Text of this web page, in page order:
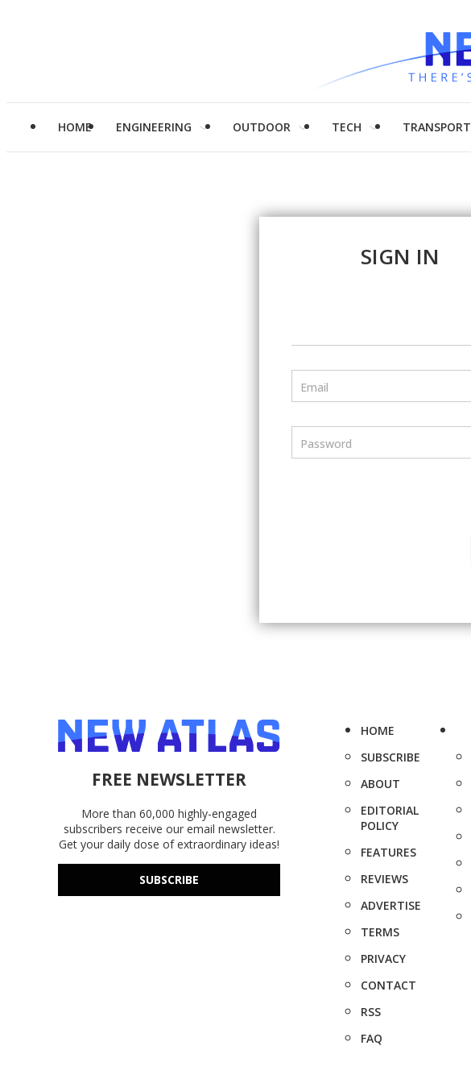
HOME ENGINEERING OUTDOOR TECH TRANSPORT
SIGN IN
Email
Password
FREE NEWSLETTER
More than 60,000 highly-engaged
subscribers receive our email newsletter.
Get your daily dose of extraordinary ideas!
SUBSCRIBE
HOME
SUBSCRIBE
ABOUT
EDITORIAL
POLICY
FEATURES
REVIEWS
ADVERTISE
TERMS
PRIVACY
CONTACT
RSS
FAQ